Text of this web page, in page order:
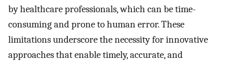
by healthcare professionals, which can be time-
consuming and prone to human error. These
limitations underscore the necessity for innovative
approaches that enable timely, accurate, and